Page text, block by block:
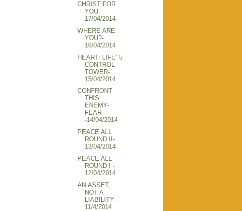
CHRIST FOR
YOU-
17/04/2014
WHERE ARE
YOU?-
16/04/2014
HEART: LIFE’ 5
CONTROL
TOWER-
15/04/2014
CONFRONT
THIS
ENEMY-
FEAR
-14/04/2014
PEACE ALL
ROUND II-
13/04/2014
PEACE ALL
ROUND I -
12/04/2014
AN ASSET,
NOT A
LIABILITY -
11/4/2014